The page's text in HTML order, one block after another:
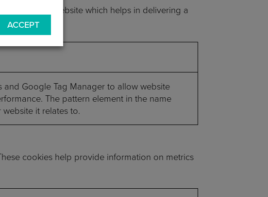
of the website which helps in delivering a
Google Tag Manager to allow website
The pattern element in the name
it relates to.
cookies help provide information on metrics
ACCEPT